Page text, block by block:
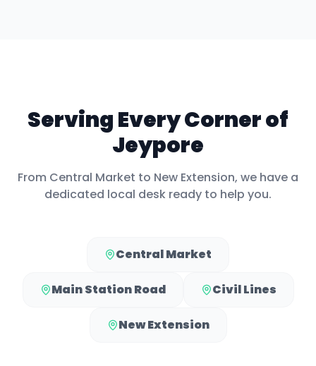
Serving Every Corner of
Jeypore
From Central Market to New Extension, we have a
dedicated local desk ready to help you.
Central Market
Main Station Road Civil Lines
New Extension